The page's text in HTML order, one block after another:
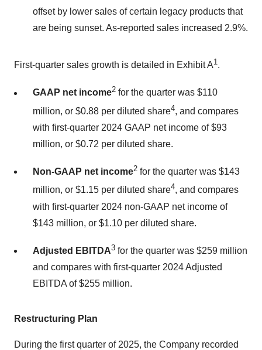
offset by lower sales of certain legacy products that
are being sunset. As-reported sales increased 2.9%.
First-quarter sales growth is detailed in Exhibit A1.
GAAP net income2 for the quarter was $110
million, or $0.88 per diluted share4, and compares
with first-quarter 2024 GAAP net income of $93
million, or $0.72 per diluted share.
Non-GAAP net income2 for the quarter was $143
million, or $1.15 per diluted share4, and compares
with first-quarter 2024 non-GAAP net income of
$143 million, or $1.10 per diluted share.
Adjusted EBITDA3 for the quarter was $259 million
and compares with first-quarter 2024 Adjusted
EBITDA of $255 million.
Restructuring Plan
During the first quarter of 2025, the Company recorded